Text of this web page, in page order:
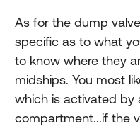
As for the dump
specific as to what
to know where they
midships. You most
which is activated by
compartment...if the